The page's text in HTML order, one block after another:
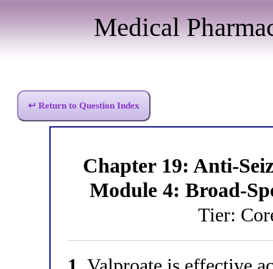
Medical
↩ Return to Question Index
Chapter 19: Anti-
Module 4: Broad-
Tier: